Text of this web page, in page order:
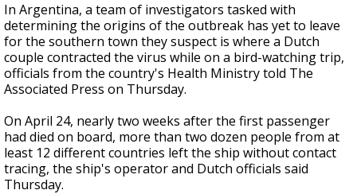
In Argentina, a team of investigators tasked with
determining the origins of the outbreak has yet to leave
for the southern town they suspect is where a Dutch
couple contracted the virus while on a bird-watching trip,
officials from the country's Health Ministry told The
Associated Press on Thursday.
On April 24, nearly two weeks after the first passenger
had died on board, more than two dozen people from at
least 12 different countries left the ship without contact
tracing, the ship's operator and Dutch officials said
Thursday.